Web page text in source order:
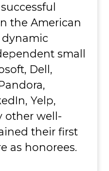
the American
small
Dell,
Yelp,
other well-
their first
as honorees.